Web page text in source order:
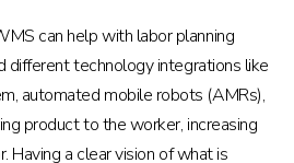
can help with labor planning
different technology integrations like
automated mobile robots (AMRs),
product to the worker, increasing
Having a clear vision of what is